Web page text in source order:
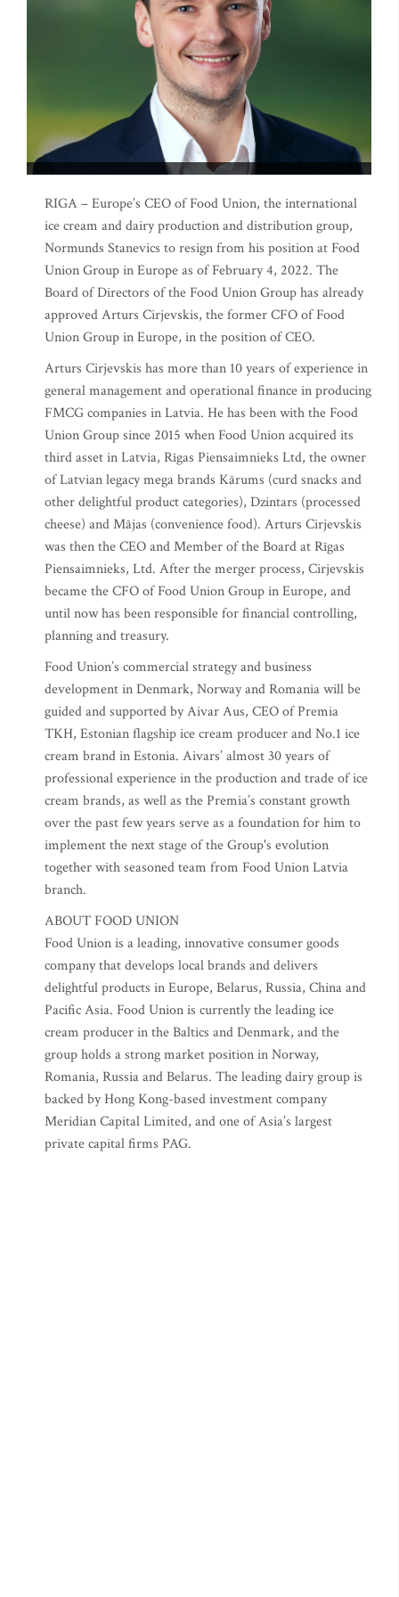
RIGA – Europe’s CEO of Food Union, the international
ice cream and dairy production and distribution group,
Normunds Stanevics to resign from his position at Food
Union Group in Europe as of February 4, 2022. The
Board of Directors of the Food Union Group has already
approved Arturs Cirjevskis, the former CFO of Food
Union Group in Europe, in the position of CEO.
Arturs Cirjevskis has more than 10 years of experience in
general management and operational finance in producing
FMCG companies in Latvia. He has been with the Food
Union Group since 2015 when Food Union acquired its
third asset in Latvia, Rīgas Piensaimnieks Ltd, the owner
of Latvian legacy mega brands Kārums (curd snacks and
other delightful product categories), Dzintars (processed
cheese) and Mājas (convenience food). Arturs Cirjevskis
was then the CEO and Member of the Board at Rīgas
Piensaimnieks, Ltd. After the merger process, Cirjevskis
became the CFO of Food Union Group in Europe, and
until now has been responsible for financial controlling,
planning and treasury.
Food Union’s commercial strategy and business
development in Denmark, Norway and Romania will be
guided and supported by Aivar Aus, CEO of Premia
TKH, Estonian flagship ice cream producer and No.1 ice
cream brand in Estonia. Aivars’ almost 30 years of
professional experience in the production and trade of ice
cream brands, as well as the Premia’s constant growth
over the past few years serve as a foundation for him to
implement the next stage of the Group's evolution
together with seasoned team from Food Union Latvia
branch.
ABOUT FOOD UNION
Food Union is a leading, innovative consumer goods
company that develops local brands and delivers
delightful products in Europe, Belarus, Russia, China and
Pacific Asia. Food Union is currently the leading ice
cream producer in the Baltics and Denmark, and the
group holds a strong market position in Norway,
Romania, Russia and Belarus. The leading dairy group is
backed by Hong Kong-based investment company
Meridian Capital Limited, and one of Asia’s largest
private capital firms PAG.